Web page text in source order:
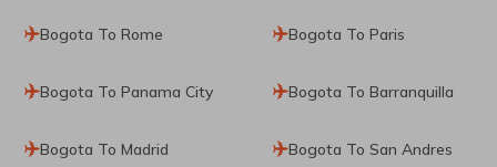
Bogota To Rome Bogota To Paris
Bogota To Panama City Bogota To Barranquilla
Bogota To Madrid Bogota To San Andres